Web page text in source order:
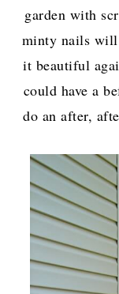
garden with
minty nails
it beautiful
could have a
do an after,